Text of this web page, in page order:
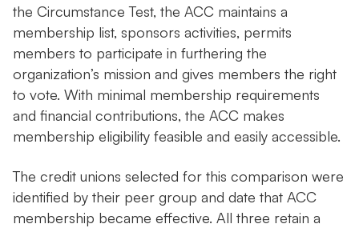
the Circumstance Test, the ACC maintains a
membership list, sponsors activities, permits
members to participate in furthering the
organization’s mission and gives members the right
to vote. With minimal membership requirements
and financial contributions, the ACC makes
membership eligibility feasible and easily accessible.
The credit unions selected for this comparison were
identified by their peer group and date that ACC
membership became effective. All three retain a